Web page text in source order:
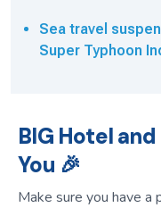
Sea travel
Super Typhoon
BIG Hotel
You 🎉
Make sure you have a